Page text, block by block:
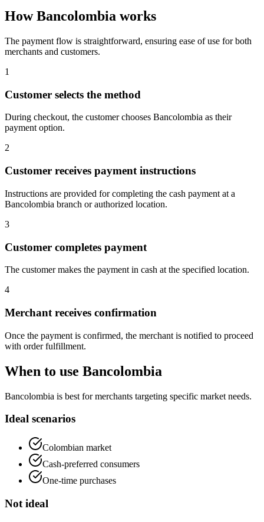
How Bancolombia works
The payment flow is straightforward, ensuring ease of use for both
merchants and customers.
1
Customer selects the method
During checkout, the customer chooses Bancolombia as their
payment option.
2
Customer receives payment instructions
Instructions are provided for completing the cash payment at a
Bancolombia branch or authorized location.
3
Customer completes payment
The customer makes the payment in cash at the specified location.
4
Merchant receives confirmation
Once the payment is confirmed, the merchant is notified to proceed
with order fulfillment.
When to use Bancolombia
Bancolombia is best for merchants targeting specific market needs.
Ideal scenarios
Colombian market
Cash-preferred consumers
One-time purchases
Not ideal